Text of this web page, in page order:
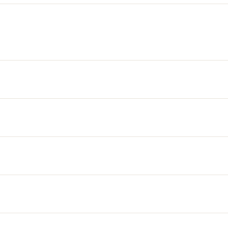
Why did you let him touch you?" Drystan backs me into an empty
who sold me off to his subordinates..."
as if the mere thought of it is inconceivable to him.
"Miss you? You hid your identity from me. You manipulated me...
life and a normal boyfriend."
do not falter as I walk away from them.